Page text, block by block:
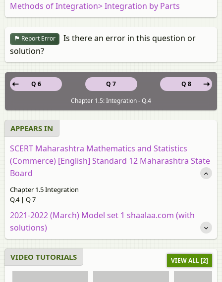
Methods of Integration> Integration by Parts
Report Error
Is there an error in this question or
solution?
Q 7
Q 6
Q 8
Chapter 1.5: Integration - Q.4
APPEARS IN
SCERT Maharashtra Mathematics and Statistics
(Commerce) [English] Standard 12 Maharashtra State
Board
Chapter 1.5 Integration
Q.4 | Q 7
2021-2022 (March) Model set 1 shaalaa.com (with
solutions)
VIDEO TUTORIALS VIEW ALL [2]